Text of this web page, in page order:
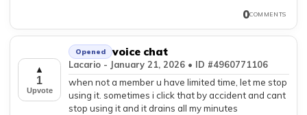
0COMMENTS
▲
1
Upvote
Opened voice chat
Lacario - January 21, 2026 • ID #4960771106
when not a member u have limited time, let me stop
using it. sometimes i click that by accident and cant
stop using it and it drains all my minutes